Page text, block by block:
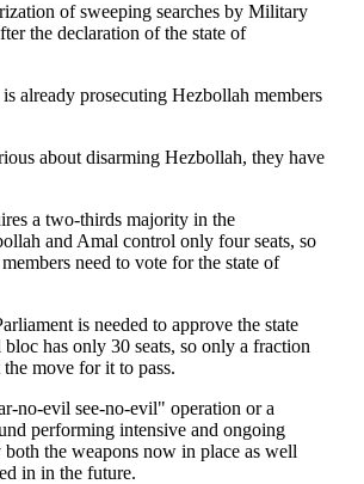
of sweeping searches by Military
the declaration of the state of
already prosecuting Hezbollah members
about disarming Hezbollah, they have
a two-thirds majority in the
and Amal control only four seats, so
need to vote for the state of
is needed to approve the state
has only 30 seats, so only a fraction
move for it to pass.
no-evil see-no-evil" operation or a
performing intensive and ongoing
both the weapons now in place as well
in in the future.